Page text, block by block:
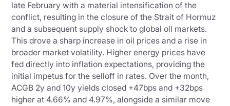
late February with a material intensification of the
conflict, resulting in the closure of the Strait of Hormuz
and a subsequent supply shock to global oil markets.
This drove a sharp increase in oil prices and a rise in
broader market volatility. Higher energy prices have
fed directly into inflation expectations, providing the
initial impetus for the selloff in rates. Over the month,
ACGB 2y and 10y yields closed +47bps and +32bps
higher at 4.66% and 4.97%, alongside a similar move